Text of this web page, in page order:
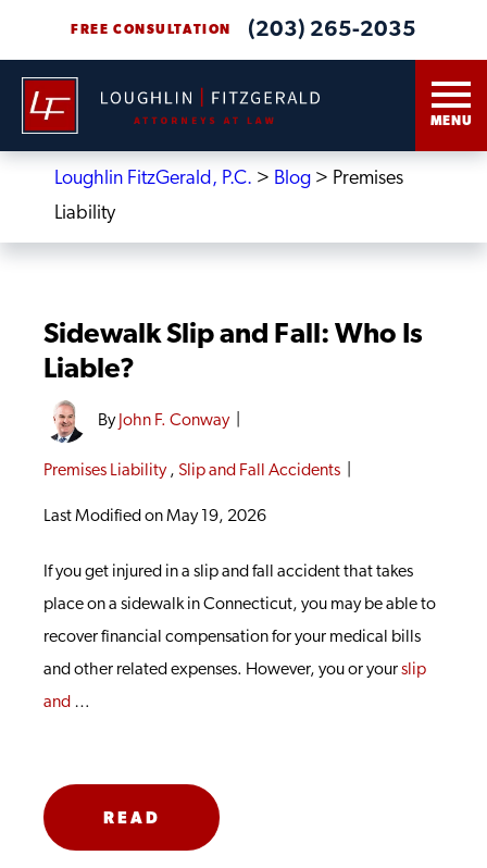
(203) 265-2035
FREE CONSULTATION
MENU
Loughlin FitzGerald, P.C. > Blog > Premises
Liability
Sidewalk Slip and Fall: Who Is
Liable?
By John F. Conway|
Premises Liability, Slip and Fall Accidents
Last Modified on May 19, 2026
If you get injured in a slip and fall accident that takes
place on a sidewalk in Connecticut, you may be able to
recover financial compensation for your medical bills
and other related expenses. However, you or yourslip
and …
READ